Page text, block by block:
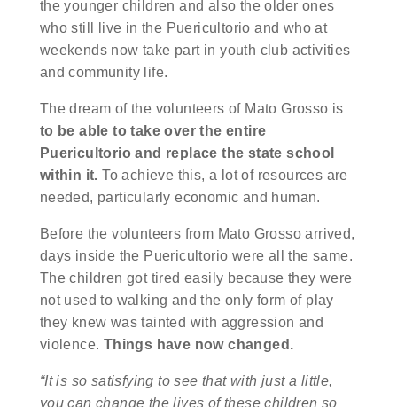
the younger children and also the older ones
who still live in the Puericultorio and who at
weekends now take part in youth club activities
and community life.
The dream of the volunteers of Mato Grosso is
to be able to take over the entire
Puericultorio and replace the state school
within it. To achieve this, a lot of resources are
needed, particularly economic and human.
Before the volunteers from Mato Grosso arrived,
days inside the Puericultorio were all the same.
The children got tired easily because they were
not used to walking and the only form of play
they knew was tainted with aggression and
violence. Things have now changed.
“It is so satisfying to see that with just a little,
you can change the lives of these children so